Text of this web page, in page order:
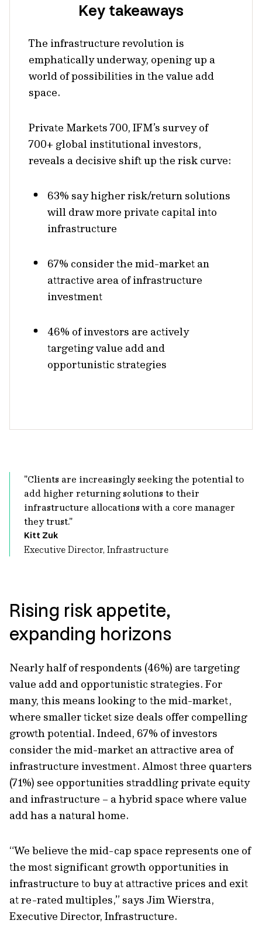
Key takeaways
The infrastructure revolution is
emphatically underway, opening up a
world of possibilities in the value add
space.
Private Markets 700, IFM’s survey of
700+ global institutional investors,
reveals a decisive shift up the risk curve:
63% say higher risk/return solutions
will draw more private capital into
infrastructure
67% consider the mid-market an
attractive area of infrastructure
investment
46% of investors are actively
targeting value add and
opportunistic strategies
"Clients are increasingly seeking the potential to
add higher returning solutions to their
infrastructure allocations with a core manager
they trust."
Kitt Zuk
Executive Director, Infrastructure
Rising risk appetite,
expanding horizons
Nearly half of respondents (46%) are targeting
value add and opportunistic strategies. For
many, this means looking to the mid-market,
where smaller ticket size deals offer compelling
growth potential. Indeed, 67% of investors
consider the mid-market an attractive area of
infrastructure investment. Almost three quarters
(71%) see opportunities straddling private equity
and infrastructure – a hybrid space where value
add has a natural home.
“We believe the mid-cap space represents one of
the most significant growth opportunities in
infrastructure to buy at attractive prices and exit
at re-rated multiples,” says Jim Wierstra,
Executive Director, Infrastructure.